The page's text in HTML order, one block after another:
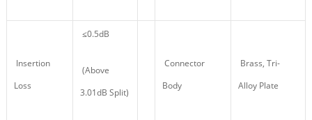
Insertion
Loss
≤0.5dB
(Above
3.01dB Split)
Connector
Body
Brass, Tri-
Alloy Plate